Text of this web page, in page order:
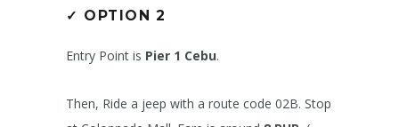
✓ OPTION 2
Entry Point is Pier 1 Cebu.
Then, Ride a jeep with a route code 02B. Stop